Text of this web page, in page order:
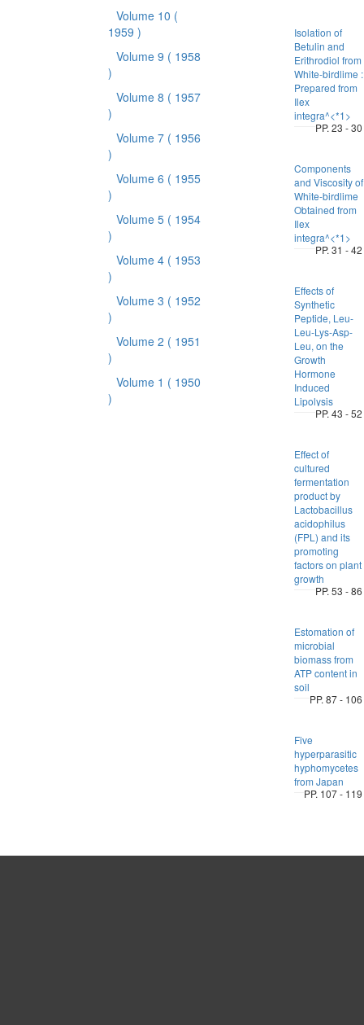
Volume 10 (
1959 )
Volume 9 ( 1958
)
Volume 8 ( 1957
)
Volume 7 ( 1956
)
Volume 6 ( 1955
)
Volume 5 ( 1954
)
Volume 4 ( 1953
)
Volume 3 ( 1952
)
Volume 2 ( 1951
)
Volume 1 ( 1950
)
Isolation of
Betulin and
Erithrodiol from
White-birdlime :
Prepared from
Ilex
integra^<*1>
PP. 23 - 30
Components
and Viscosity of
White-birdlime
Obtained from
Ilex
integra^<*1>
PP. 31 - 42
Effects of
Synthetic
Peptide, Leu-
Leu-Lys-Asp-
Leu, on the
Growth
Hormone
Induced
Lipolysis
PP. 43 - 52
Effect of
cultured
fermentation
product by
Lactobacillus
acidophilus
(FPL) and its
promoting
factors on plant
growth
PP. 53 - 86
Estomation of
microbial
biomass from
ATP content in
soil
PP. 87 - 106
Five
hyperparasitic
hyphomycetes
from Japan
PP. 107 - 119